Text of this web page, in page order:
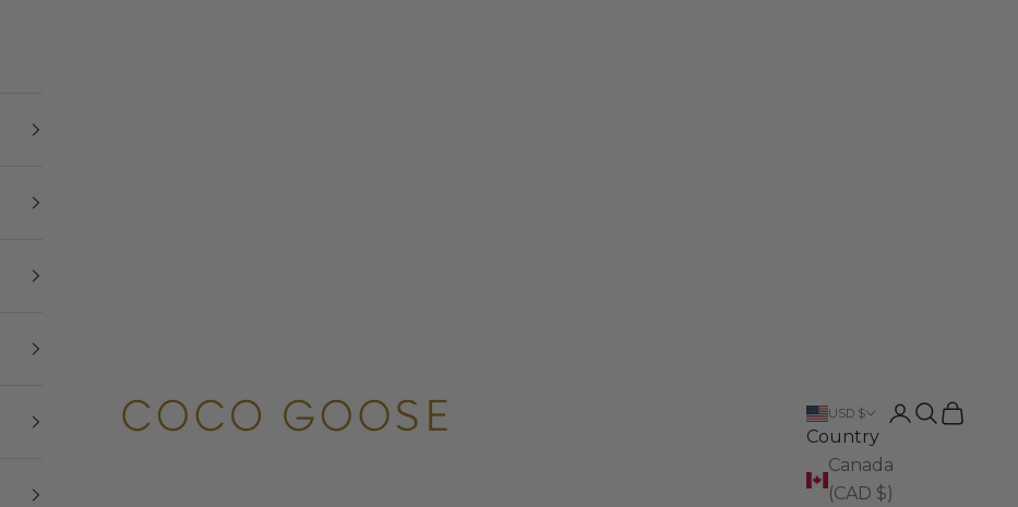
COCO GOOSE USD $
Country
Canada
(CAD $)
LoginSearch
Cart